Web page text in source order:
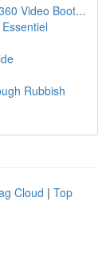
Video Boot...
Rubbish
Cloud | Top